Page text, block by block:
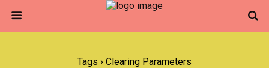
Tags › Clearing Parameters